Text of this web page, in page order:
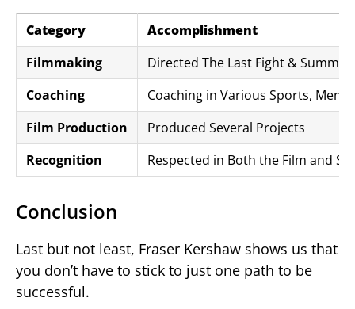
Category
Accomplishment
Filmmaking
Directed The Last Fight & Summer
Coaching
Coaching in Various Sports,
Film Production
Produced Several Projects
Recognition
Respected in Both the Film and
Conclusion
Last but not least, Fraser Kershaw shows us that
you don’t have to stick to just one path to be
successful.